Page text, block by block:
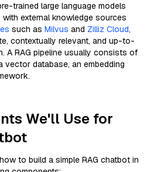
trained large language models
with external knowledge sources
such as Milvus and Zilliz Cloud,
contextually relevant, and up-to-
A RAG pipeline usually consists of
vector database, an embedding
We'll Use for
to build a simple RAG chatbot in